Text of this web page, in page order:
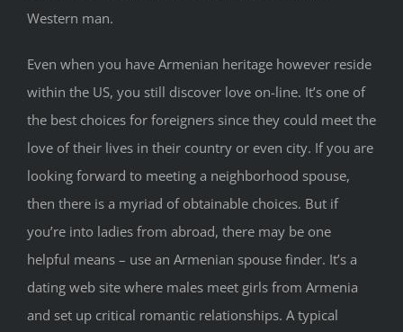
Western man.
Even when you have Armenian heritage however reside
within the US, you still discover love on-line. It’s one of
the best choices for foreigners since they could meet the
love of their lives in their country or even city. If you are
looking forward to meeting a neighborhood spouse,
then there is a myriad of obtainable choices. But if
you’re into ladies from abroad, there may be one
helpful means – use an Armenian spouse finder. It’s a
dating web site where males meet girls from Armenia
and set up critical romantic relationships. A typical